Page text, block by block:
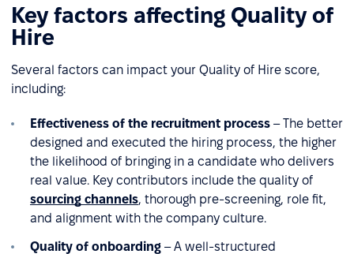
Key factors affecting Quality of
Hire
Several factors can impact your Quality of Hire score,
including:
Effectiveness of the recruitment process – The better
designed and executed the hiring process, the higher
the likelihood of bringing in a candidate who delivers
real value. Key contributors include the quality of
sourcing channels, thorough pre-screening, role fit,
and alignment with the company culture.
Quality of onboarding – A well-structured